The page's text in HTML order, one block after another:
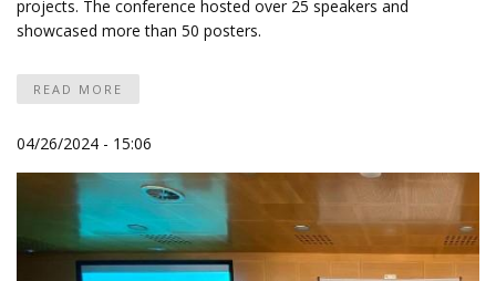
projects. The conference hosted over 25 speakers and
showcased more than 50 posters.
READ MORE
04/26/2024 - 15:06